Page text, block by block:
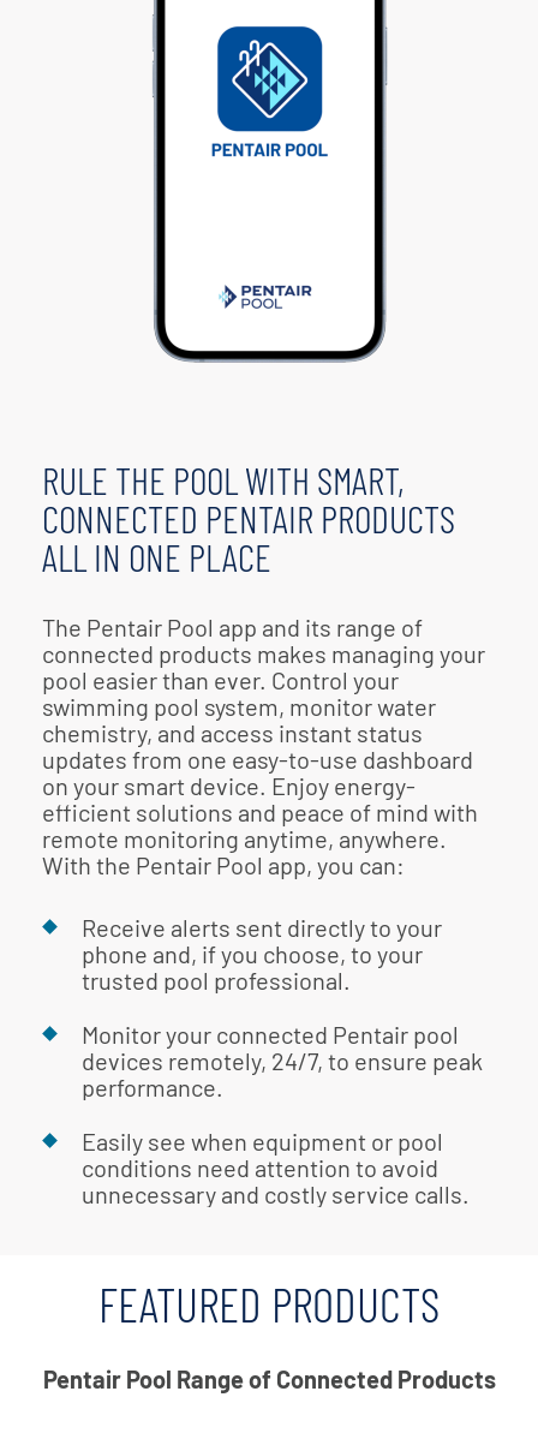
RULE THE POOL WITH SMART,
CONNECTED PENTAIR PRODUCTS
ALL IN ONE PLACE
The Pentair Pool app and its range of
connected products makes managing your
pool easier than ever. Control your
swimming pool system, monitor water
chemistry, and access instant status
updates from one easy-to-use dashboard
on your smart device. Enjoy energy-
efficient solutions and peace of mind with
remote monitoring anytime, anywhere.
With the Pentair Pool app, you can:
Receive alerts sent directly to your
phone and, if you choose, to your
trusted pool professional.
Monitor your connected Pentair pool
devices remotely, 24/7, to ensure peak
performance.
Easily see when equipment or pool
conditions need attention to avoid
unnecessary and costly service calls.
FEATURED PRODUCTS
Pentair Pool Range of Connected Products